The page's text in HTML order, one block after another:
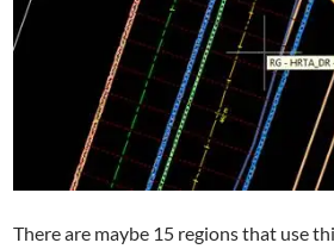
There are maybe 15 regions that use